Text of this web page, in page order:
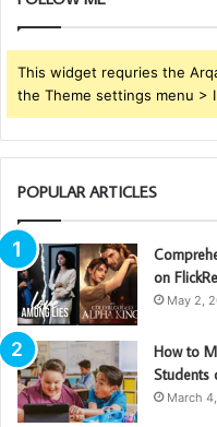
This widget requries the
the Theme settings menu >
POPULAR ARTICLES
on
May 2,
How to
Students
March